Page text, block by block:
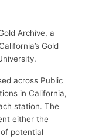
Archive, a
Gold
across Public
in California,
station. The
either the
potential